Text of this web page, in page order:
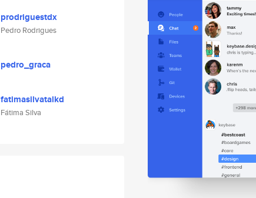
prodriguestdx
Pedro Rodrigues
pedro_graca
fatimasilvatalkd
Fátima Silva